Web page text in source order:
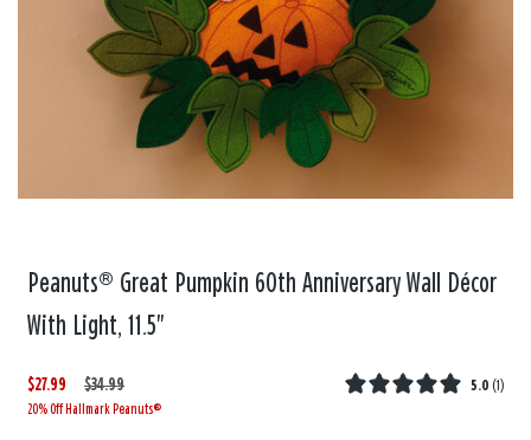
Peanuts® Great Pumpkin 60th Anniversary Wall Décor
With Light, 11.5"
$27.99
W
a
$34.99
,
i
5.0 (1)
20% Off Hallmark Peanuts®